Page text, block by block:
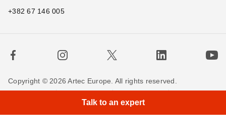
+382 67 146 005
Copyright © 2026 Artec Europe. All rights reserved.
Contact usTalk to an expert